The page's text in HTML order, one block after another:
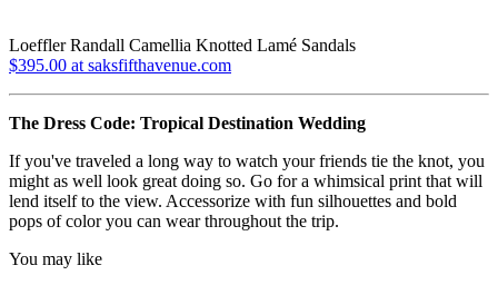
Loeffler Randall Camellia Knotted Lamé Sandals
$395.00 at saksfifthavenue.com
The Dress Code: Tropical Destination Wedding
If you've traveled a long way to watch your friends tie the knot, you
might as well look great doing so. Go for a whimsical print that will
lend itself to the view. Accessorize with fun silhouettes and bold
pops of color you can wear throughout the trip.
You may like